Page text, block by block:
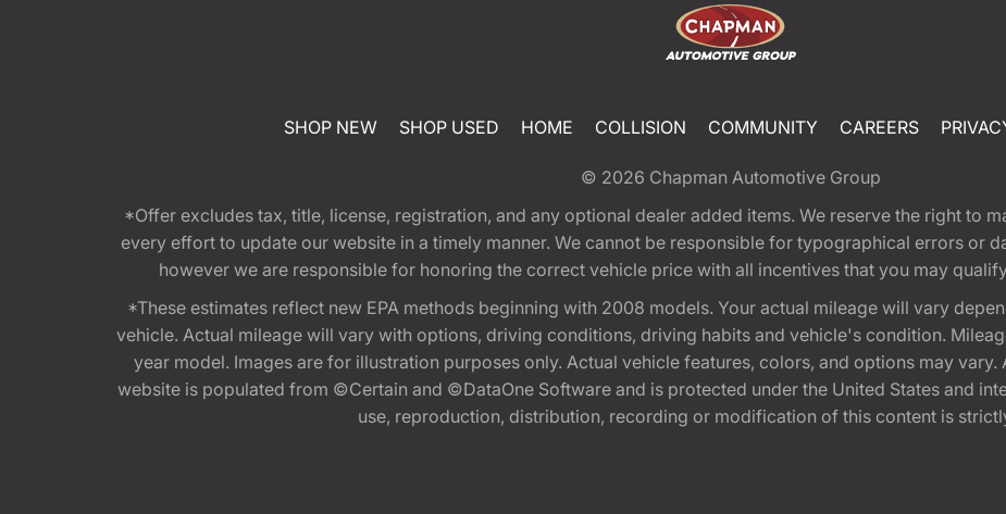
SHOP NEW SHOP USED HOME COLLISION COMMUNITY CAREERS
© 2026 Chapman Automotive Group
*Offer excludes tax, title, license, registration, and any optional dealer added items. We reserve the right to
every effort to update our website in a timely manner. We cannot be responsible for typographical errors or
however we are responsible for honoring the correct vehicle price with all incentives that you may
*These estimates reflect new EPA methods beginning with 2008 models. Your actual mileage will vary
vehicle. Actual mileage will vary with options, driving conditions, driving habits and vehicle's condition.
year model. Images are for illustration purposes only. Actual vehicle features, colors, and options may
website is populated from ©Certain and ©DataOne Software and is protected under the United States and
use, reproduction, distribution, recording or modification of this content is